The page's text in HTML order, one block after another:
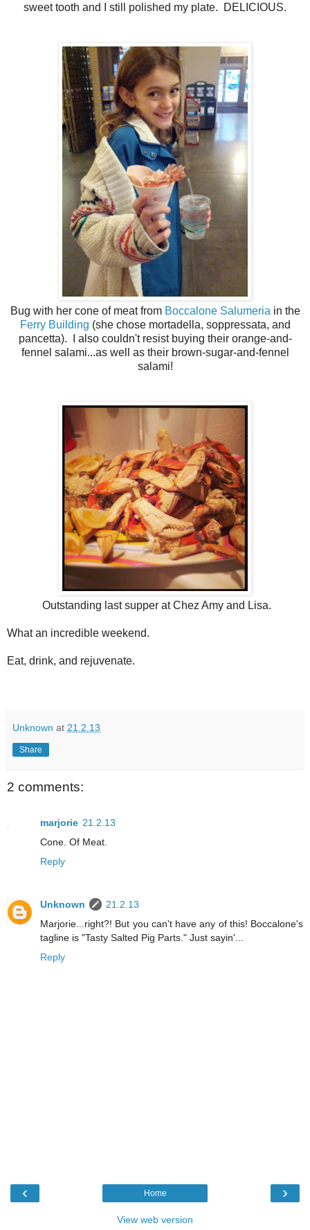
sweet tooth and I still polished my plate. DELICIOUS.
Bug with her cone of meat from Boccalone Salumeria in the
Ferry Building (she chose mortadella, soppressata, and
pancetta). I also couldn't resist buying their orange-and-
fennel salami...as well as their brown-sugar-and-fennel
salami!
Outstanding last supper at Chez Amy and Lisa.
What an incredible weekend.
Eat, drink, and rejuvenate.
Unknown at 21.2.13
Share
2 comments:
marjorie 21.2.13
Cone. Of Meat.
Reply
Unknown
21.2.13
Marjorie...right?! But you can't have any of this! Boccalone's
tagline is "Tasty Salted Pig Parts." Just sayin'...
Reply
‹ ›
Home
View web version